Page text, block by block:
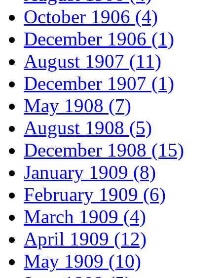
October 1906 (4)
December 1906 (1)
August 1907 (11)
December 1907 (1)
May 1908 (7)
August 1908 (5)
December 1908 (15)
January 1909 (8)
February 1909 (6)
March 1909 (4)
April 1909 (12)
May 1909 (10)